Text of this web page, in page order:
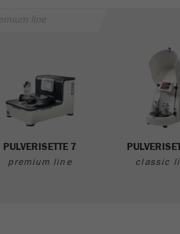
line
PULVERISETTE 7
premium line classic